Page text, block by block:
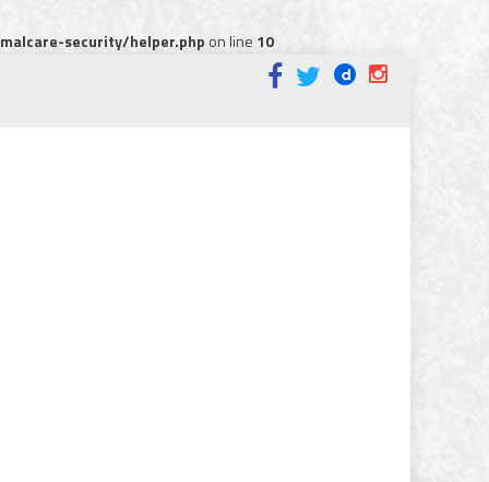
security/helper.phpon line 10